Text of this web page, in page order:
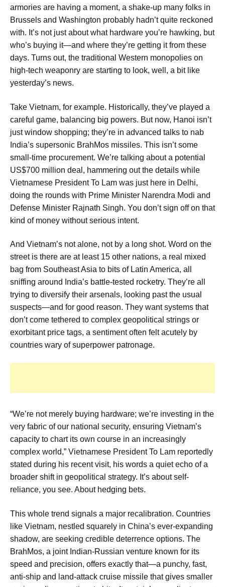
armories are having a moment, a shake-up many folks in
Brussels and Washington probably hadn’t quite reckoned
with. It’s not just about what hardware you’re hawking, but
who’s buying it—and where they’re getting it from these
days. Turns out, the traditional Western monopolies on
high-tech weaponry are starting to look, well, a bit like
yesterday’s news.
Take Vietnam, for example. Historically, they’ve played a
careful game, balancing big powers. But now, Hanoi isn’t
just window shopping; they’re in advanced talks to nab
India’s supersonic BrahMos missiles. This isn’t some
small-time procurement. We’re talking about a potential
US$700 million deal, hammering out the details while
Vietnamese President To Lam was just here in Delhi,
doing the rounds with Prime Minister Narendra Modi and
Defense Minister Rajnath Singh. You don’t sign off on that
kind of money without serious intent.
And Vietnam’s not alone, not by a long shot. Word on the
street is there are at least 15 other nations, a real mixed
bag from Southeast Asia to bits of Latin America, all
sniffing around India’s battle-tested rocketry. They’re all
trying to diversify their arsenals, looking past the usual
suspects—and for good reason. They want systems that
don’t come tethered to complex geopolitical strings or
exorbitant price tags, a sentiment often felt acutely by
countries wary of superpower patronage.
“We’re not merely buying hardware; we’re investing in the
very fabric of our national security, ensuring Vietnam’s
capacity to chart its own course in an increasingly
complex world,” Vietnamese President To Lam reportedly
stated during his recent visit, his words a quiet echo of a
broader shift in geopolitical strategy. It’s about self-
reliance, you see. About hedging bets.
This whole trend signals a major recalibration. Countries
like Vietnam, nestled squarely in China’s ever-expanding
shadow, are seeking credible deterrence options. The
BrahMos, a joint Indian-Russian venture known for its
speed and precision, offers exactly that—a punchy, fast,
anti-ship and land-attack cruise missile that gives smaller